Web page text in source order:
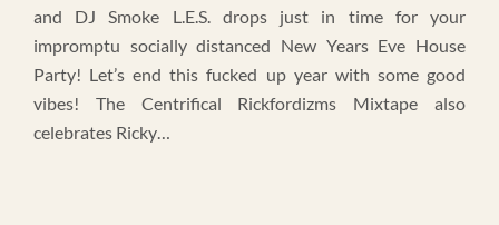
and DJ Smoke L.E.S. drops just in time for your
impromptu socially distanced New Years Eve House
Party! Let’s end this fucked up year with some good
vibes! The Centrifical Rickfordizms Mixtape also
celebrates Ricky…